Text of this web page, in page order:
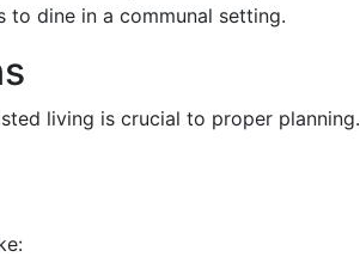
to dine in a communal setting.
living is crucial to proper planning.